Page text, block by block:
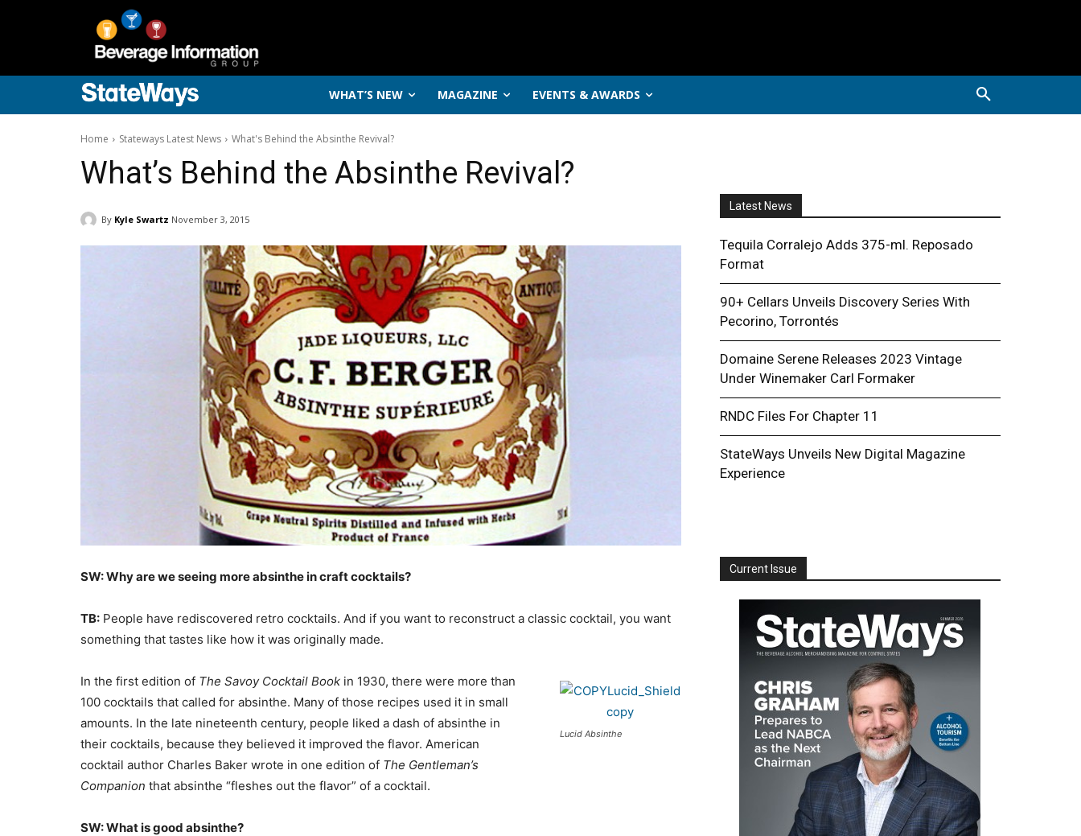
WHAT’S NEW MAGAZINE EVENTS & AWARDS
Home Stateways Latest News What's Behind the Absinthe Revival?
What’s Behind the Absinthe Revival?
By Kyle Swartz November 3, 2015
SW: Why are we seeing more absinthe in craft cocktails?
TB: People have rediscovered retro cocktails. And if you want to reconstruct a classic cocktail, you want
something that tastes like how it was originally made.
Lucid Absinthe
In the first edition of The Savoy Cocktail Book in 1930, there were more than
100 cocktails that called for absinthe. Many of those recipes used it in small
amounts. In the late nineteenth century, people liked a dash of absinthe in
their cocktails, because they believed it improved the flavor. American
cocktail author Charles Baker wrote in one edition of The Gentleman’s
Companion that absinthe “fleshes out the flavor” of a cocktail.
SW: What is good absinthe?
Latest News
Tequila Corralejo Adds 375-ml. Reposado
Format
90+ Cellars Unveils Discovery Series With
Pecorino, Torrontés
Domaine Serene Releases 2023 Vintage
Under Winemaker Carl Formaker
RNDC Files For Chapter 11
StateWays Unveils New Digital Magazine
Experience
Current Issue